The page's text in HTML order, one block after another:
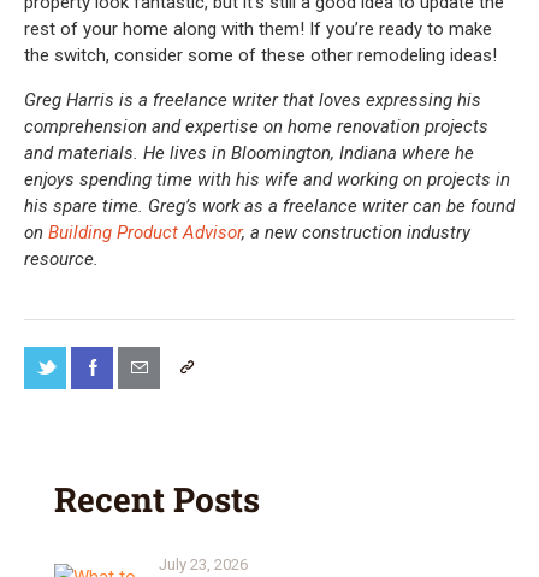
rest of your home along with them! If you’re ready to make
the switch, consider some of these other remodeling ideas!
Greg Harris is a freelance writer that loves expressing his
comprehension and expertise on home renovation projects
and materials. He lives in Bloomington, Indiana where he
enjoys spending time with his wife and working on projects in
his spare time. Greg’s work as a freelance writer can be found
on Building Product Advisor, a new construction industry
resource.
Recent Posts
July 23, 2026